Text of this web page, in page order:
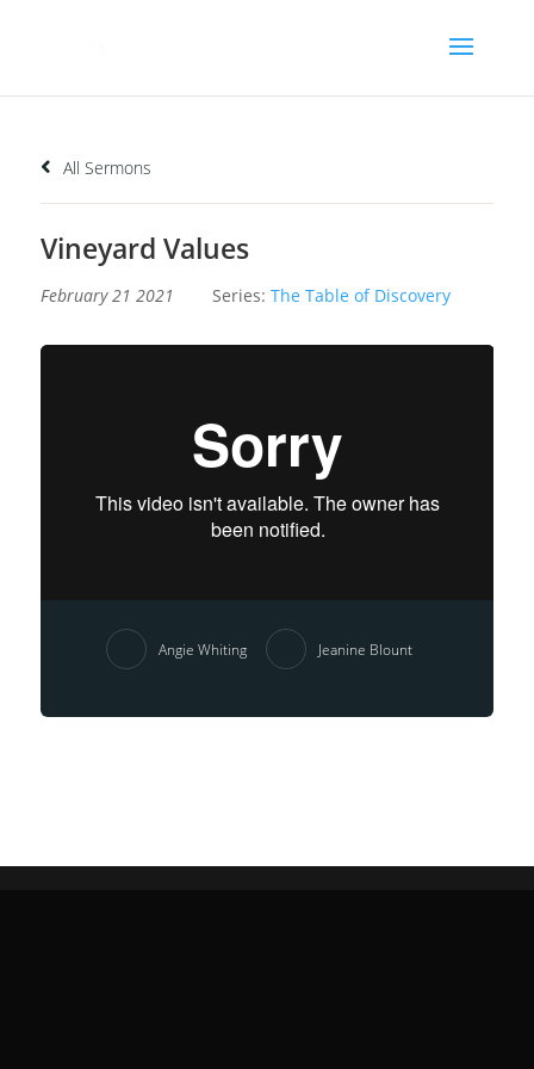
All Sermons
Vineyard Values
February 21 2021 Series: The Table of Discovery
Angie Whiting Jeanine Blount